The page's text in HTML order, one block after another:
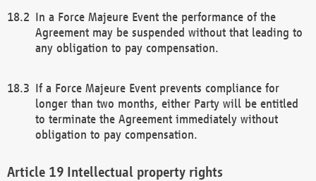
In a Force Majeure Event the performance of the
Agreement may be suspended without that leading to
any obligation to pay compensation.
If a Force Majeure Event prevents compliance for
longer than two months, either Party will be entitled
to terminate the Agreement immediately without
obligation to pay compensation.
Intellectual property rights